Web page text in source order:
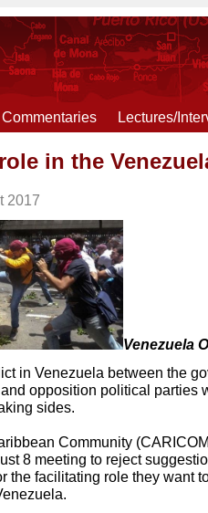
Commentaries Lectures/
in the
2017
Venezuela
in Venezuela between the
opposition political parties
sides.
Community
8 meeting to reject
the facilitating role they want